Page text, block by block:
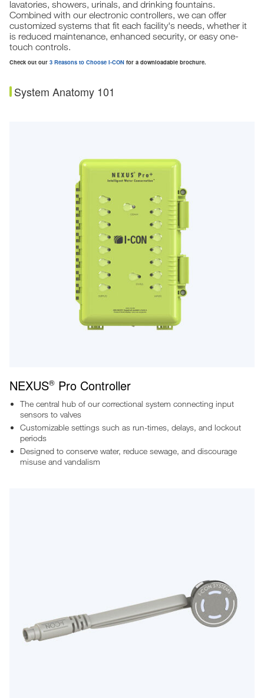
lavatories, showers, urinals, and drinking fountains.
Combined with our electronic controllers, we can offer
customized systems that fit each facility's needs, whether it
is reduced maintenance, enhanced security, or easy one-
touch controls.
Check out our 3 Reasons to Choose I-CON for a downloadable brochure.
System Anatomy 101
NEXUS® Pro Controller
The central hub of our correctional system connecting input
sensors to valves
Customizable settings such as run-times, delays, and lockout
periods
Designed to conserve water, reduce sewage, and discourage
misuse and vandalism